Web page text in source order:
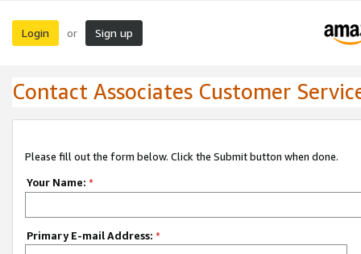
Login or Sign up
Contact Associates Customer
Please fill out the form below. Click the Submit button when done.
Your Name: *
Primary E-mail Address: *